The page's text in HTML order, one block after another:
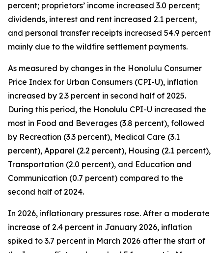
percent; proprietors’ income increased 3.0 percent;
dividends, interest and rent increased 2.1 percent,
and personal transfer receipts increased 54.9 percent
mainly due to the wildfire settlement payments.
As measured by changes in the Honolulu Consumer
Price Index for Urban Consumers (CPI-U), inflation
increased by 2.3 percent in second half of 2025.
During this period, the Honolulu CPI-U increased the
most in Food and Beverages (3.8 percent), followed
by Recreation (3.3 percent), Medical Care (3.1
percent), Apparel (2.2 percent), Housing (2.1 percent),
Transportation (2.0 percent), and Education and
Communication (0.7 percent) compared to the
second half of 2024.
In 2026, inflationary pressures rose. After a moderate
increase of 2.4 percent in January 2026, inflation
spiked to 3.7 percent in March 2026 after the start of